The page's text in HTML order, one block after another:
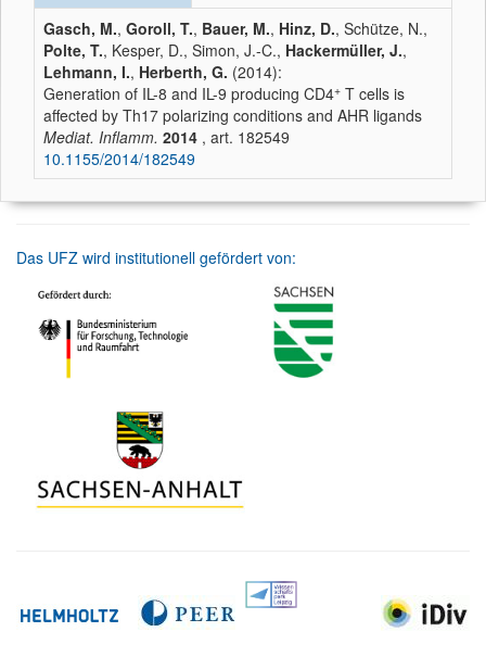
Gasch, M., Goroll, T., Bauer, M., Hinz, D., Schütze, N.,
Polte, T., Kesper, D., Simon, J.-C., Hackermüller, J.,
Lehmann, I., Herberth, G. (2014):
Generation of IL-8 and IL-9 producing CD4+ T cells is
affected by Th17 polarizing conditions and AHR ligands
Mediat. Inflamm. 2014 , art. 182549
10.1155/2014/182549
Das UFZ wird institutionell gefördert von: